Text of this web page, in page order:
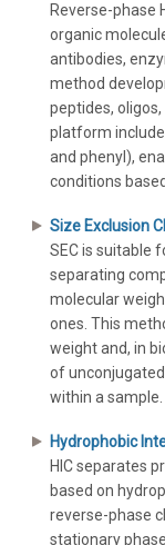
Reverse-phase
organic
antibodies,
method
peptides,
platform
and phenyl),
conditions
Size Exclusion
SEC is suitable
separating
molecular
ones. This
weight and, in
of
within a sample.
Hydrophobic
HIC separates
based on
reverse-phase
stationary